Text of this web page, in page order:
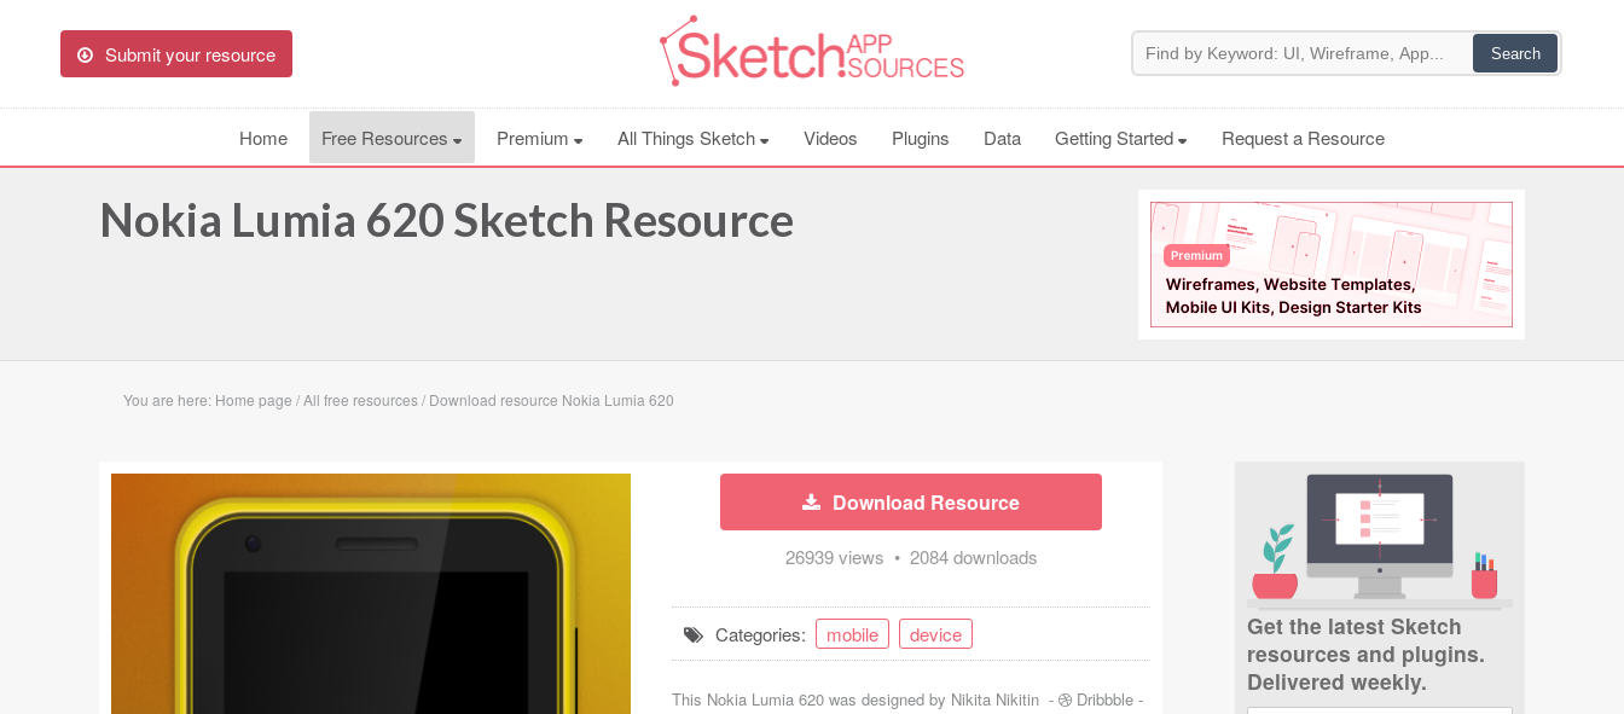
Submit your resource
Home Free Resources Premium All Things Sketch Videos Plugins Data Getting Started Request a Resource
Nokia Lumia 620 Sketch Resource
You are here: Home page /All free resources/ Download resource Nokia Lumia 620
Download Resource
26939 views • 2084 downloads
Categories: mobile device
This Nokia Lumia 620 was designed by Nikita Nikitin - Dribbble -
Get the latest Sketch
resources and plugins.
Delivered weekly.